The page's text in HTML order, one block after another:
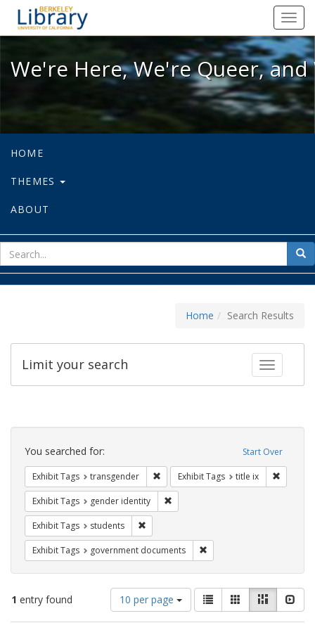
We're Here, We're Queer, and
We're Here, We're Queer,
HOME
THEMES
ABOUT
for
Home Search Results
Toggle
Limit your search
Search
Constraints Start Over
You searched for:
Exhibit Tags transgender Remove constraint Exhibit Tags:
Exhibit Tags title ix
Exhibit Tags gender identity
Exhibit Tags students
Exhibit Tags government documents
1 entry found
Number
of
results
10 per page
View
results
as:
List GalleryMasonry